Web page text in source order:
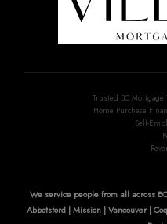
Trusted BC Mortgage
Home Purchase
Self-
We service people from all across
Abbotsford | Mission | Vancouver |